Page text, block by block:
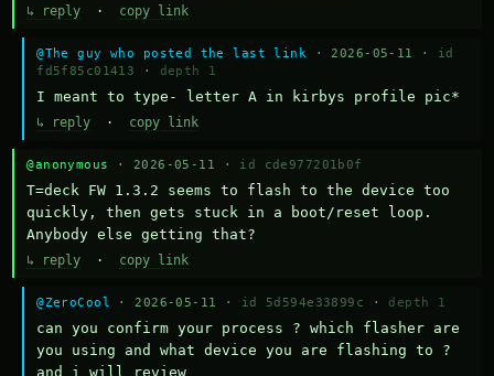
↳ reply · copy link
@The guy who posted the last link · 2026-05-11 · id
fd5f85c01413
· depth 1
I meant to type- letter A in kirbys profile pic*
↳ reply · copy link
@anonymous · 2026-05-11 · id cde977201b0f
T=deck FW 1.3.2 seems to flash to the device too
quickly, then gets stuck in a boot/reset loop.
Anybody else getting that?
↳ reply · copy link
@ZeroCool · 2026-05-11 · id 5d594e33899c · depth 1
can you confirm your process ? which flasher are
you using and what device you are flashing to ?
and i will review